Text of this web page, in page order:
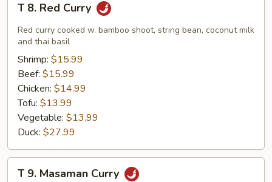
Red
Curry
T 8. Red Curry
Red curry cooked w. bamboo shoot, string bean, coconut milk
and thai basil
Shrimp: $15.99
Beef: $15.99
Chicken: $14.99
Tofu: $13.99
Vegetable: $13.99
Duck: $27.99
T 9. Masaman Curry